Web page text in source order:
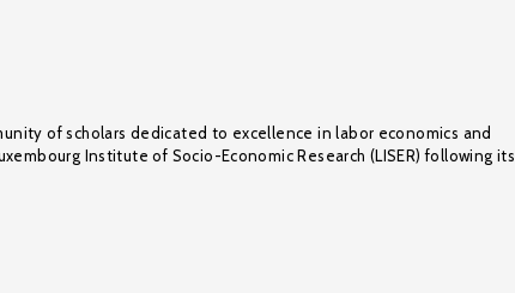
of scholars dedicated to excellence in labor economics and
Institute of Socio-Economic Research (LISER) following its